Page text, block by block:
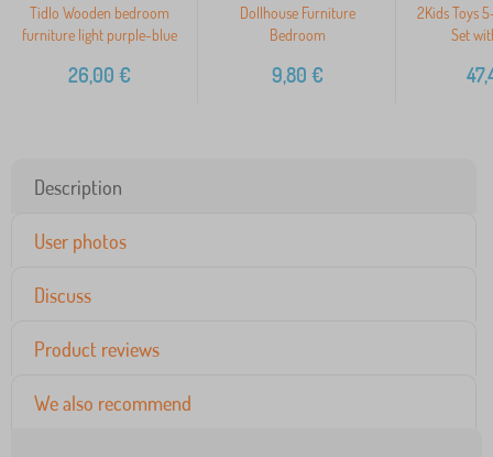
Tidlo Wooden bedroom
furniture light purple-blue
26,00 €
Dollhouse Furniture
Bedroom
9,80 €
2Kids Toys
Set
Description
User photos
Discuss
Product reviews
We also recommend